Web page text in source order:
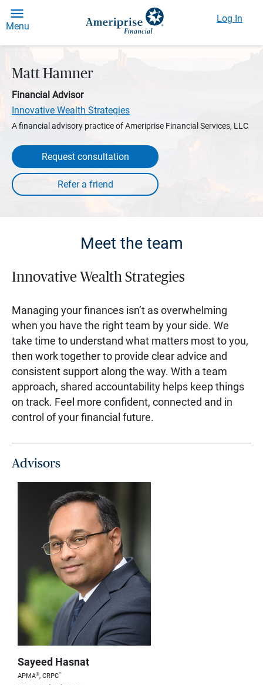
Menu
Log In
Matt Hamner
Financial Advisor
Innovative Wealth Strategies
A financial advisory practice of Ameriprise Financial Services, LLC
Request consultation
Meet the team
Innovative Wealth Strategies
Managing your finances isn’t as overwhelming
when you have the right team by your side. We
take time to understand what matters most to you,
then work together to provide clear advice and
consistent support along the way. With a team
approach, shared accountability helps keep things
on track. Feel more confident, connected and in
control of your financial future.
Advisors
Sayeed Hasnat
APMA®, CRPC™